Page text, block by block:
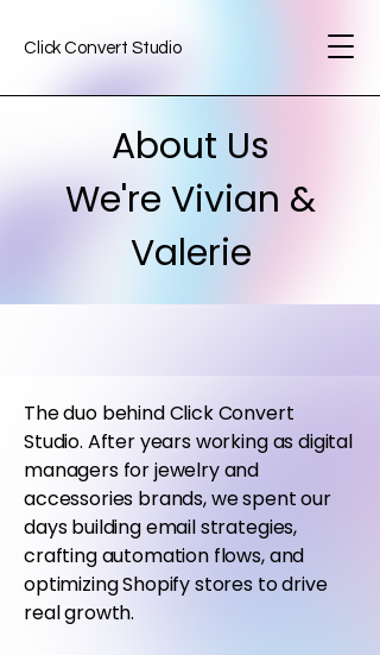
Click Convert Studio
About Us
We're Vivian &
Valerie
The duo behind Click Convert
Studio. After years working as digital
managers for jewelry and
accessories brands, we spent our
days building email strategies,
crafting automation flows, and
optimizing Shopify stores to drive
real growth.